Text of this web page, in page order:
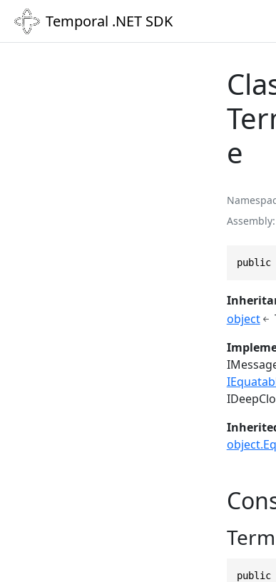
Temporal .NET SDK
e
Assembly
public
object
public